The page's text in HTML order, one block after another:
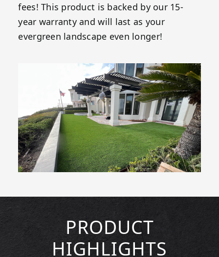
fees! This product is backed by our 15-
year warranty and will last as your
evergreen landscape even longer!
PRODUCT
HIGHLIGHTS